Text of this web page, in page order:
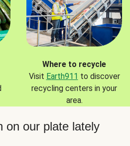
Where to recycle
Visit Earth911 to discover
recycling centers in your
area.
on our plate lately